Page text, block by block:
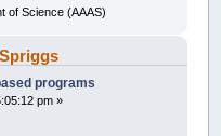
of Science (AAAS)
programs
pm »